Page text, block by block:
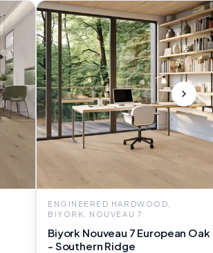
ENGINEERED HARDWOOD,
BIYORK, NOUVEAU 7
Biyork Nouveau 7 European Oak
- Southern Ridge